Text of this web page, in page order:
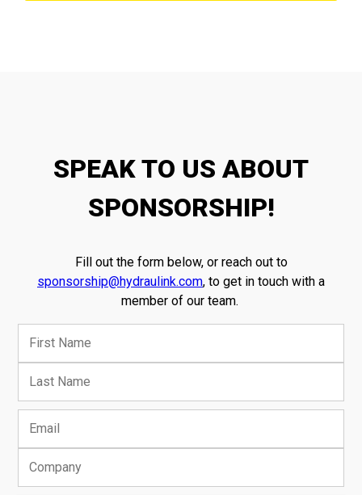
SPEAK TO US ABOUT
SPONSORSHIP!
Fill out the form below, or reach out to
sponsorship@hydraulink.com, to get in touch with a
member of our team.